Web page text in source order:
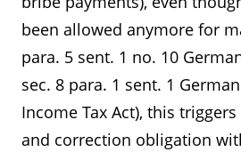
been allowed anymore for
para. 5 sent. 1 no. 10
sec. 8 para. 1 sent. 1
Income Tax Act), this
and correction obligation